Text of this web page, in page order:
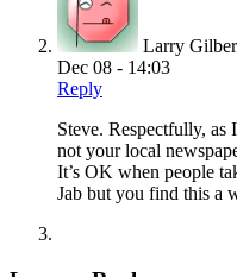
Larry
Dec 08 - 14:03
Reply
Steve. Respectfully, as
not your local
It’s OK when people
Jab but you find this a